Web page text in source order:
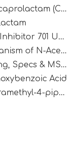
Synthesis Methods of N-Acetylcaprolactam (CAS 1888-91-1)
Advantages of Polymerization Inhibitor 701 Under High-Temperature Conditions
Analysis of The Reaction Mechanism of N-Acetylcaprolactam
N-Acetylcaprolactam: Packaging, Specs & MSDS
Acid
Synthesis Process of 2,2,6,6-Tetramethyl-4-piperidinamine via Catalytic Amination